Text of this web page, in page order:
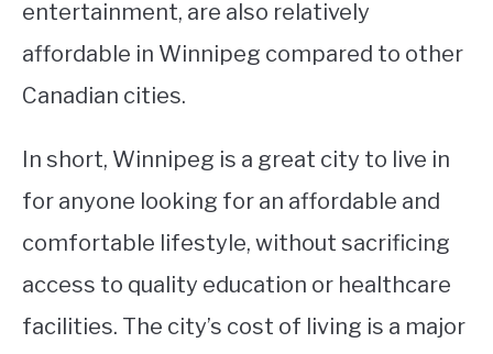
entertainment, are also relatively
affordable in Winnipeg compared to other
Canadian cities.
In short, Winnipeg is a great city to live in
for anyone looking for an affordable and
comfortable lifestyle, without sacrificing
access to quality education or healthcare
facilities. The city’s cost of living is a major